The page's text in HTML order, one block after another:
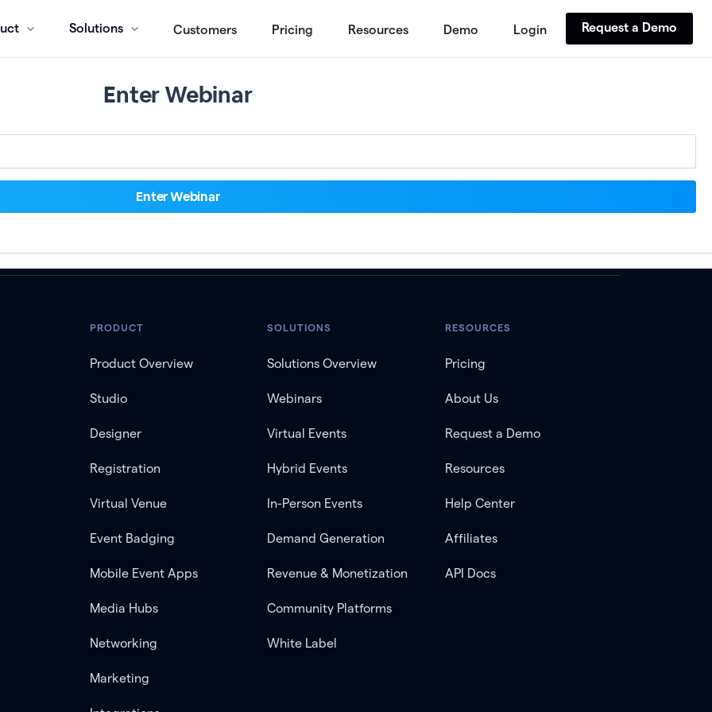
Solutions Customers Pricing Resources Demo Login Request a Demo
Enter Webinar
PRODUCT
Product Overview
Studio
Designer
Registration
Virtual Venue
Event Badging
Mobile Event Apps
Media Hubs
Networking
Marketing
SOLUTIONS
Solutions Overview
Webinars
Virtual Events
Hybrid Events
In-Person Events
Demand Generation
Revenue & Monetization
Community Platforms
White Label
RESOURCES
Pricing
About Us
Request a Demo
Resources
Help Center
Affiliates
API Docs